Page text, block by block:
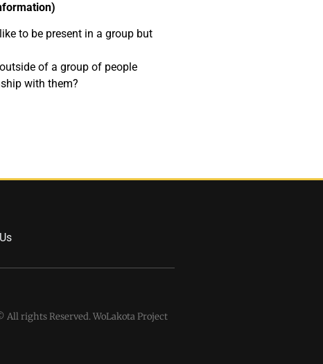
to be present in a group but
of a group of people
with them?
rights Reserved. WoLakota Project